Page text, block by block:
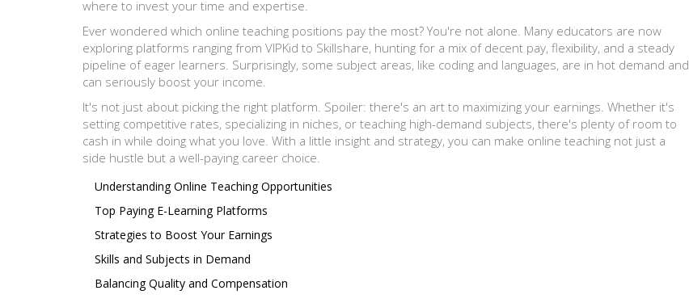
where to invest your time and expertise.
Ever wondered which online teaching positions pay the most? You're not alone. Many educators are now
exploring platforms ranging from VIPKid to Skillshare, hunting for a mix of decent pay, flexibility, and a steady
pipeline of eager learners. Surprisingly, some subject areas, like coding and languages, are in hot demand and
can seriously boost your income.
It's not just about picking the right platform. Spoiler: there's an art to maximizing your earnings. Whether it's
setting competitive rates, specializing in niches, or teaching high-demand subjects, there's plenty of room to
cash in while doing what you love. With a little insight and strategy, you can make online teaching not just a
side hustle but a well-paying career choice.
Understanding Online Teaching Opportunities
Top Paying E-Learning Platforms
Strategies to Boost Your Earnings
Skills and Subjects in Demand
Balancing Quality and Compensation